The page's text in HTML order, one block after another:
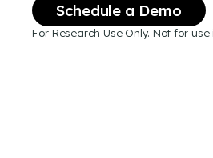
Schedule a Demo
For Research Use Only. Not for